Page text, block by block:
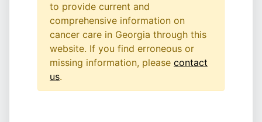
to provide current and
comprehensive information on
cancer care in Georgia through this
website. If you find erroneous or
missing information, please contact
us.